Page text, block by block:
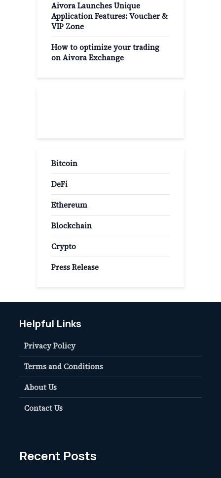
Aivora Launches Unique
Application Features: Voucher &
VIP Zone
How to optimize your trading
on Aivora Exchange
Bitcoin
DeFi
Ethereum
Blockchain
Crypto
Press Release
Helpful Links
Privacy Policy
Terms and Conditions
About Us
Contact Us
Recent Posts